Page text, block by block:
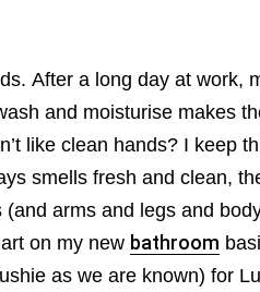
After a long day at work,
and moisturise makes
like clean hands? I keep
smells fresh and clean,
(and arms and legs and
on my new bathroom
as we are known) for